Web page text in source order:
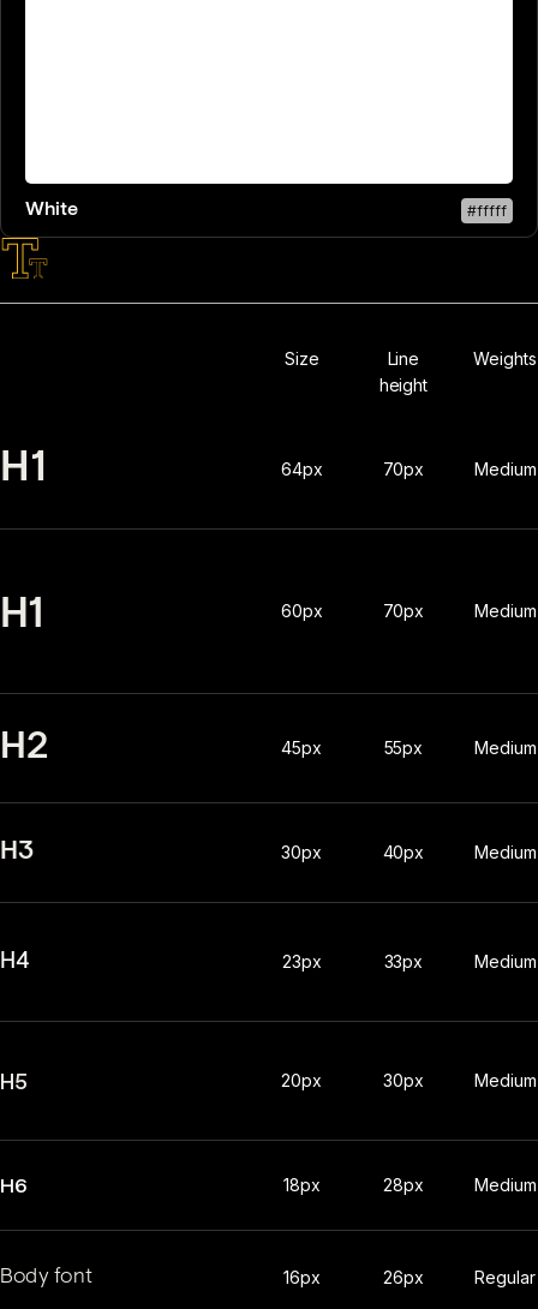
White #fffff
Size
Line
height
Weights
H1 64px 70px Medium
H1 60px 70px Medium
H2 45px 55px Medium
H3 30px 40px Medium
H4 23px 33px Medium
H5 20px 30px Medium
H6 18px 28px Medium
Body font 16px 26px Regular